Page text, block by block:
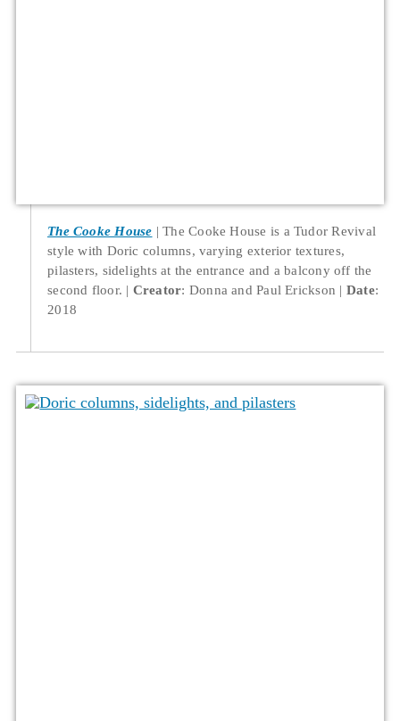
The Cooke House
The Cooke House is a Tudor Revival
style with Doric columns, varying exterior textures,
pilasters, sidelights at the entrance and a balcony off the
second floor.
Creator: Donna and Paul Erickson Date:
2018